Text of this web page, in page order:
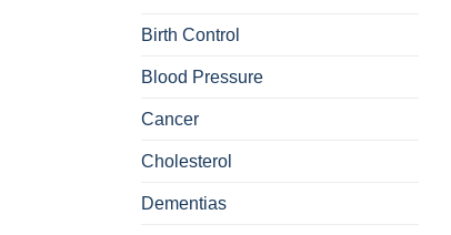
Birth Control
Blood Pressure
Cancer
Cholesterol
Dementias